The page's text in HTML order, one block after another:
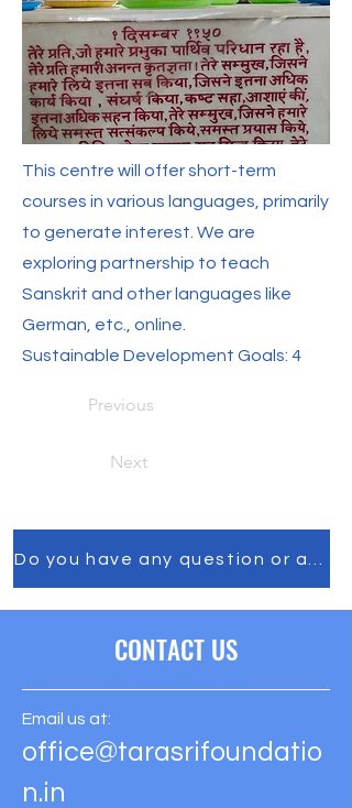
This centre will offer short-term
courses in various languages, primarily
to generate interest. We are
exploring partnership to teach
Sanskrit and other languages like
German, etc., online.
Sustainable Development Goals: 4
Previous
Next
Do you have any question or any
CONTACT US
Email us at:
office@tarasrifoundatio
n.in